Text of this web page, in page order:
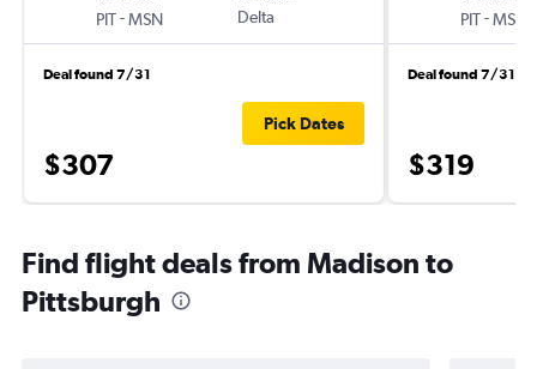
PIT-MSN
Delta
Deal found 7/31
$307
Pick Dates
PIT-MSN
Deal found 7/31
$319
Find flight deals from Madison to
Pittsburgh